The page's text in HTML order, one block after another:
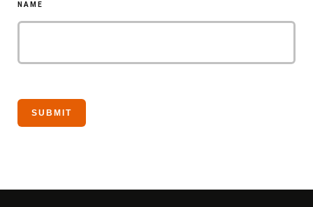
NAME